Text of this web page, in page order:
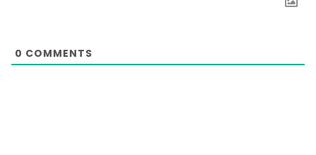
0 COMMENTS